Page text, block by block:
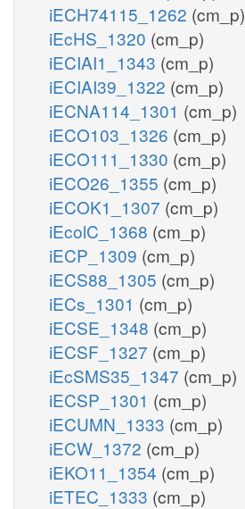
iECH74115_1262 (cm_p)
iEcHS_1320 (cm_p)
iECIAI1_1343 (cm_p)
iECIAI39_1322 (cm_p)
iECNA114_1301 (cm_p)
iECO103_1326 (cm_p)
iECO111_1330 (cm_p)
iECO26_1355 (cm_p)
iECOK1_1307 (cm_p)
iEcolC_1368 (cm_p)
iECP_1309 (cm_p)
iECS88_1305 (cm_p)
iECs_1301 (cm_p)
iECSE_1348 (cm_p)
iECSF_1327 (cm_p)
iEcSMS35_1347 (cm_p)
iECSP_1301 (cm_p)
iECUMN_1333 (cm_p)
iECW_1372 (cm_p)
iEKO11_1354 (cm_p)
iETEC_1333 (cm_p)